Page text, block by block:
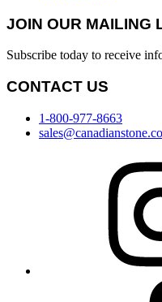
JOIN OUR MAILING
Subscribe today to receive
CONTACT US
1-800-977-8663